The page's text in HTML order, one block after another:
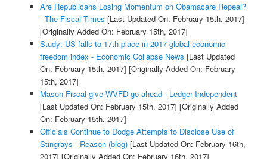
Are Republicans Losing Momentum on Obamacare Repeal?
- The Fiscal Times [Last Updated On: February 15th, 2017]
[Originally Added On: February 15th, 2017]
Study: US falls to 17th place in 2017 global economic
freedom index - Economic Collapse News [Last Updated
On: February 15th, 2017] [Originally Added On: February
15th, 2017]
Mason Fiscal give WVFD go-ahead - Ledger Independent
[Last Updated On: February 15th, 2017] [Originally Added
On: February 15th, 2017]
Officials Continue to Dodge Attempts to Disclose Use of
Stingrays - Reason (blog)[Last Updated On: February 16th,
2017] [Originally Added On: February 16th, 2017]